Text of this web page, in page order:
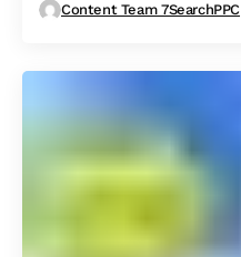
Content Team 7SearchPPC